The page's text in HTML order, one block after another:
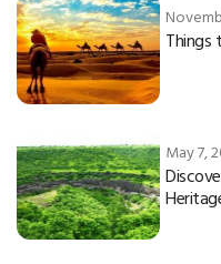
Things
May 7,